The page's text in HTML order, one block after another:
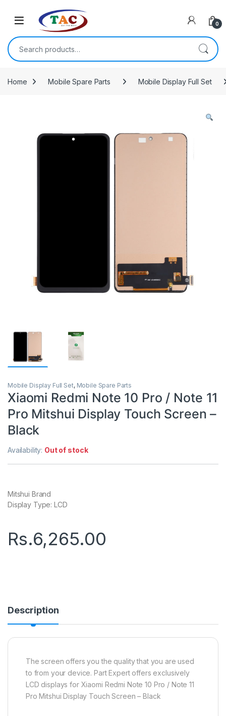
0
Search for:
Home Mobile Spare Parts Mobile Display Full Set
Mobile Display Full Set, Mobile Spare Parts
Xiaomi Redmi Note 10 Pro / Note 11
Pro Mitshui Display Touch Screen –
Black
Availability: Out of stock
Mitshui Brand
Display Type: LCD
Rs.6,265.00
Description
The screen offers you the quality that you are used
to from your device. Part Expert offers exclusively
LCD displays for Xiaomi Redmi Note 10 Pro / Note 11
Pro Mitshui Display Touch Screen – Black